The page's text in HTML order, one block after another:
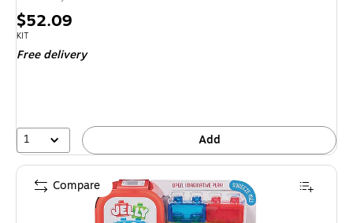
Price
is
$52.09
Unit of measure KIT
KIT
Free delivery
1 Add
Compare